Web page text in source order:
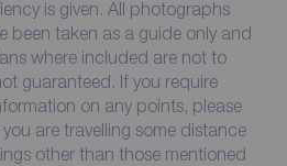
is given. All photographs
been taken as a guide only and
where included are not to
guaranteed. If you require
on any points, please
are travelling some distance
other than those mentioned